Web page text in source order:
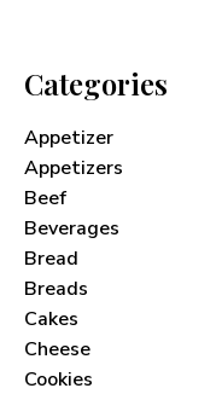
Categories
Appetizer
Appetizers
Beef
Beverages
Bread
Breads
Cakes
Cheese
Cookies